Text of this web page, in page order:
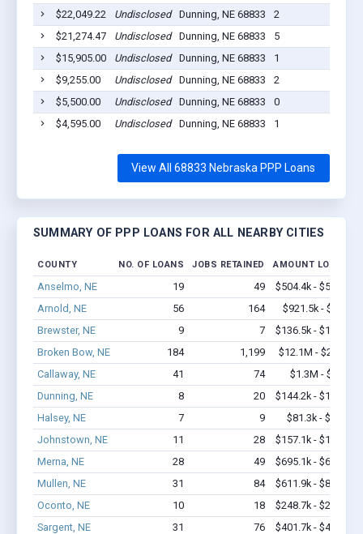
$22,049.22
Undisclosed Dunning, NE 68833 2
$21,274.47
Undisclosed Dunning, NE 68833 5
$15,905.00
Undisclosed Dunning, NE 68833 1
$9,255.00
Undisclosed Dunning, NE 68833 2
$5,500.00
Undisclosed Dunning, NE 68833 0
$4,595.00
Undisclosed Dunning, NE 68833 1
View All 68833 Nebraska PPP Loans
SUMMARY OF PPP LOANS FOR ALL NEARBY CITIES
COUNTY NO. OF LOANS JOBS RETAINED AMOUNT LOANED
Anselmo, NE 19 49
$504.4k - $504.4k
Arnold, NE
56 164
$921.5k - $1.1M
Brewster, NE
9 7
$136.5k - $136.5k
Broken Bow, NE
184 1,199
$12.1M - $22.3M
Callaway, NE
41 74
$1.3M - $2.1M
Dunning, NE
8 20
$144.2k - $144.2k
Halsey, NE
7 9
$81.3k - $81.3k
Johnstown, NE
11 28
$157.1k - $157.1k
Merna, NE
28 49
$695.1k - $695.1k
Mullen, NE
31 84
$611.9k - $811.9k
Oconto, NE
10 18
$248.7k - $248.7k
Sargent, NE
31 76
$401.7k - $401.7k